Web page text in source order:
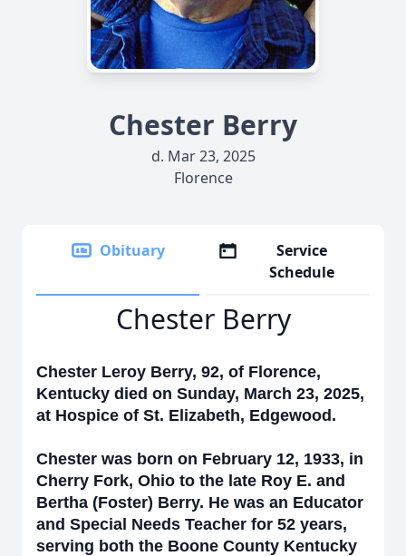
Chester Berry
d. Mar 23, 2025
Florence
Obituary
Service
Schedule
Chester Berry
Chester Leroy Berry, 92, of Florence,
Kentucky died on Sunday, March 23, 2025,
at Hospice of St. Elizabeth, Edgewood.
Chester was born on February 12, 1933, in
Cherry Fork, Ohio to the late Roy E. and
Bertha (Foster) Berry. He was an Educator
and Special Needs Teacher for 52 years,
serving both the Boone County Kentucky